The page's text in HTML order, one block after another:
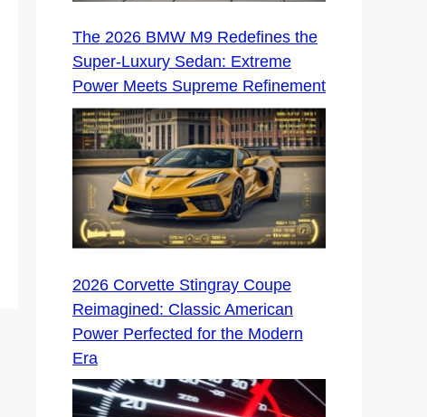
The 2026 BMW M9 Redefines the
Super-Luxury Sedan: Extreme
Power Meets Supreme Refinement
2026 Corvette Stingray Coupe
Reimagined: Classic American
Power Perfected for the Modern
Era